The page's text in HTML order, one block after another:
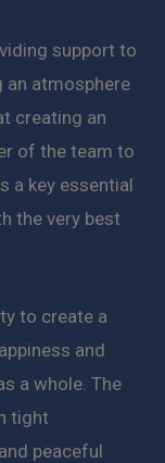
support to
an atmosphere
creating an
of the team to
a key essential
the very best
to create a
and
a whole. The
tight
peaceful